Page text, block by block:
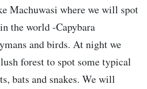
Machuwasi where we will spot
the world -Capybara
and birds. At night we
forest to spot some typical
bats and snakes. We will